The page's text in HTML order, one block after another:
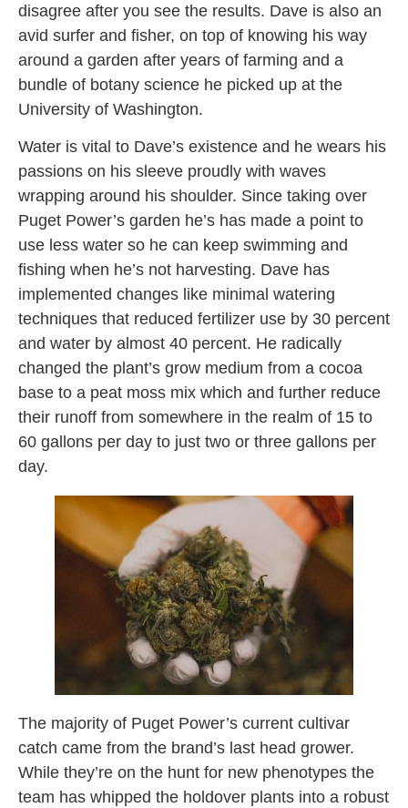
disagree after you see the results. Dave is also an
avid surfer and fisher, on top of knowing his way
around a garden after years of farming and a
bundle of botany science he picked up at the
University of Washington.
Water is vital to Dave’s existence and he wears his
passions on his sleeve proudly with waves
wrapping around his shoulder. Since taking over
Puget Power’s garden he’s has made a point to
use less water so he can keep swimming and
fishing when he’s not harvesting. Dave has
implemented changes like minimal watering
techniques that reduced fertilizer use by 30 percent
and water by almost 40 percent. He radically
changed the plant’s grow medium from a cocoa
base to a peat moss mix which and further reduce
their runoff from somewhere in the realm of 15 to
60 gallons per day to just two or three gallons per
day.
The majority of Puget Power’s current cultivar
catch came from the brand’s last head grower.
While they’re on the hunt for new phenotypes the
team has whipped the holdover plants into a robust